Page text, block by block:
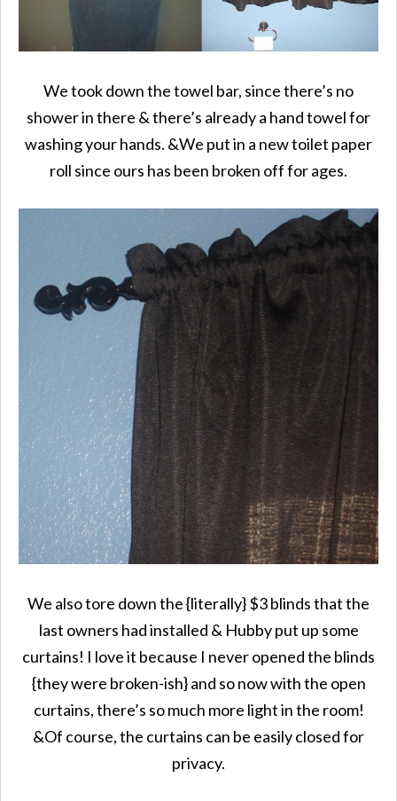
We took down the towel bar, since there’s no
shower in there & there’s already a hand towel for
washing your hands. &We put in a new toilet paper
roll since ours has been broken off for ages.
We also tore down the {literally} $3 blinds that the
last owners had installed & Hubby put up some
curtains! I love it because I never opened the blinds
{they were broken-ish} and so now with the open
curtains, there’s so much more light in the room!
&Of course, the curtains can be easily closed for
privacy.